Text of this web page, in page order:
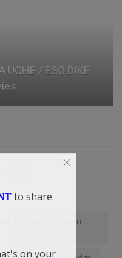
UCHE / ESO DIKE
dead
Sunday Evening In
to share
on your